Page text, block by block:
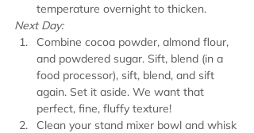
temperature overnight to thicken.
Next Day:
Combine cocoa powder, almond flour,
and powdered sugar. Sift, blend (in a
food processor), sift, blend, and sift
again. Set it aside. We want that
perfect, fine, fluffy texture!
Clean your stand mixer bowl and whisk